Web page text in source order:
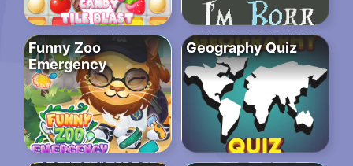
Funny Zoo
Emergency
Geography Quiz